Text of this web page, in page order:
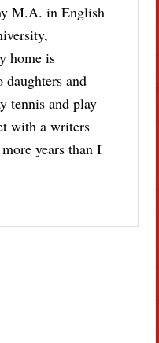
M.A. in English
home is
and
tennis and play
with a writers
years than I